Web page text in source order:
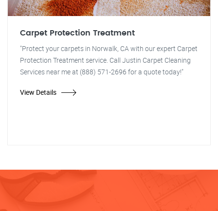
Carpet Protection Treatment
"Protect your carpets in Norwalk, CA with our expert Carpet
Protection Treatment service. Call Justin Carpet Cleaning
Services near me at (888) 571-2696 for a quote today!"
View Details